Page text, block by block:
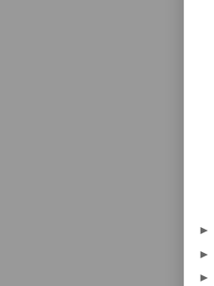
►
►
►